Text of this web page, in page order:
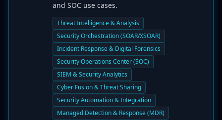
and SOC use cases.
Threat Intelligence & Analysis
Security Orchestration (SOAR/XSOAR)
Incident Response & Digital Forensics
Security Operations Center (SOC)
SIEM & Security Analytics
Cyber Fusion & Threat Sharing
Security Automation & Integration
Managed Detection & Response (MDR)